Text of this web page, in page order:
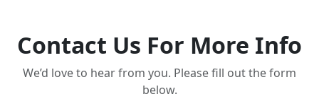
Contact Us For More Info
We’d love to hear from you. Please fill out the form
below.